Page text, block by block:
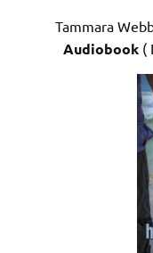
Tammara
Audiobook (